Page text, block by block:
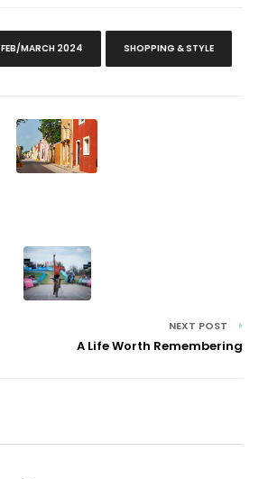
FEB/MARCH 2024 SHOPPING & STYLE
NEXT POST
A Life Worth Remembering